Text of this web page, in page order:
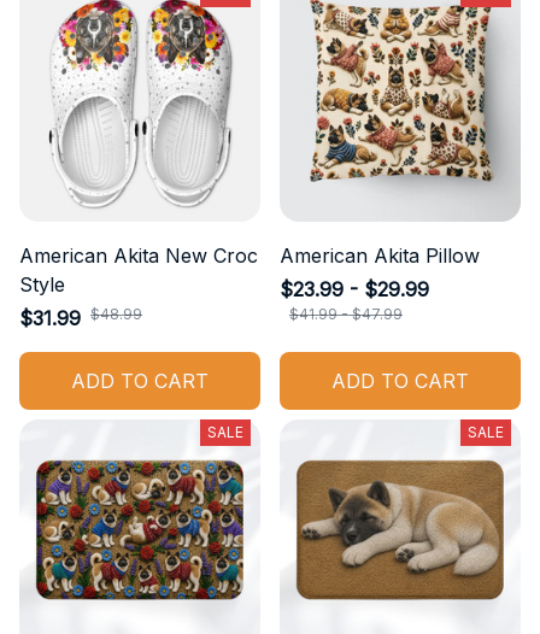
American Akita New Croc
Style
$31.99 $48.99
ADD TO CART
American Akita Pillow
$23.99 - $29.99
$41.99 - $47.99
ADD TO CART
SALE SALE